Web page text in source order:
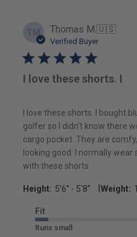
TM Thomas M.🇺🇸
Verified Buyer
I love these shorts. I
I love these shorts. I bought
golfer so I didn’t know there
cargo pocket. They are
looking good. I normally
with these shorts.
Height: 5’6’’ - 5’8’’ |Weight:
Fit
Runs small